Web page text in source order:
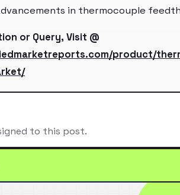
in thermocouple
or Query, Visit @
product/
to this post.